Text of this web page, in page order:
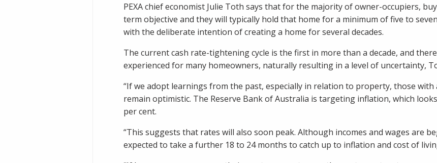
PEXA chief economist Julie Toth says that for the majority of owner-occupiers,
term objective and they will typically hold that home for a minimum of five to
with the deliberate intention of creating a home for several decades.
The current cash rate-tightening cycle is the first in more than a decade, and
experienced for many homeowners, naturally resulting in a level of uncertainty,
“If we adopt learnings from the past, especially in relation to property, those
remain optimistic. The Reserve Bank of Australia is targeting inflation, which
per cent.
“This suggests that rates will also soon peak. Although incomes and wages are
expected to take a further 18 to 24 months to catch up to inflation and cost of